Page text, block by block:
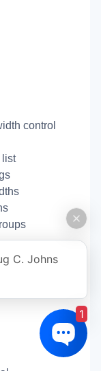
control
list
C. Johns
1